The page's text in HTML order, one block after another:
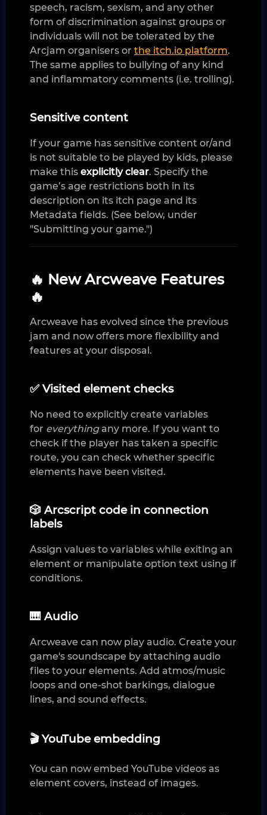
speech, racism, sexism, and any other
form of discrimination against groups or
individuals will not be tolerated by the
Arcjam organisers or the itch.io platform.
The same applies to bullying of any kind
and inflammatory comments (i.e. trolling).
Sensitive content
If your game has sensitive content or/and
is not suitable to be played by kids, please
make this explicitly clear. Specify the
game’s age restrictions both in its
description on its itch page and its
Metadata fields. (See below, under
"Submitting your game.")
🔥 New Arcweave Features
🔥
Arcweave has evolved since the previous
jam and now offers more flexibility and
features at your disposal.
✅ Visited element checks
No need to explicitly create variables
for everythingany more. If you want to
check if the player has taken a specific
route, you can check whether specific
elements have been visited.
🎲 Arcscript code in connection
labels
Assign values to variables while exiting an
element or manipulate option text using if
conditions.
🎹 Audio
Arcweave can now play audio. Create your
game's soundscape by attaching audio
files to your elements. Add atmos/music
loops and one-shot barkings, dialogue
lines, and sound effects.
🎬 YouTube embedding
You can now embed YouTube videos as
element covers, instead of images.